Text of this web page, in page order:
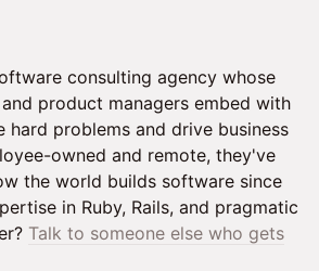
consulting agency whose
product managers embed with
hard problems and drive business
owned and remote, they've
the world builds software since
in Ruby, Rails, and pragmatic
Talk to someone else who gets